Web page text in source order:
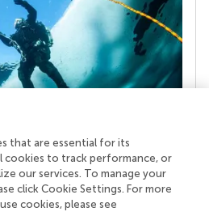
real superpower
publish stands a team of
editors, and reviewers who
standards and share
that are essential for its
cookies to track performance, or
our services. To manage your
click Cookie Settings. For more
cookies, please see